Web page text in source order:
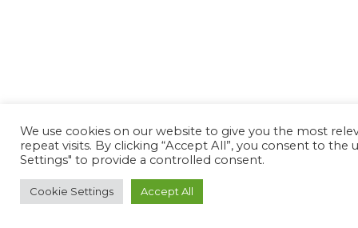
We use cookies on our website to give you the most
repeat visits. By clicking “Accept All”, you consent to
Settings" to provide a controlled consent.
Cookie Settings Accept All